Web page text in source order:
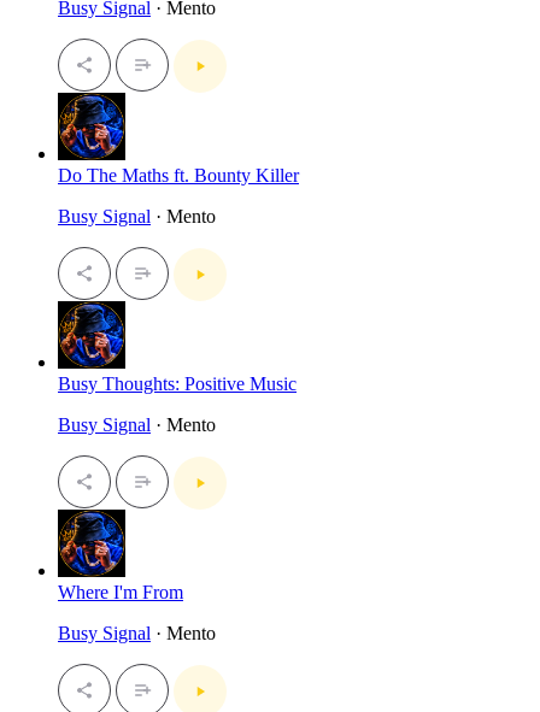
Busy Signal · Mento
Do The Maths ft. Bounty Killer
Busy Signal · Mento
Busy Thoughts: Positive Music
Busy Signal · Mento
Where I'm From
Busy Signal · Mento